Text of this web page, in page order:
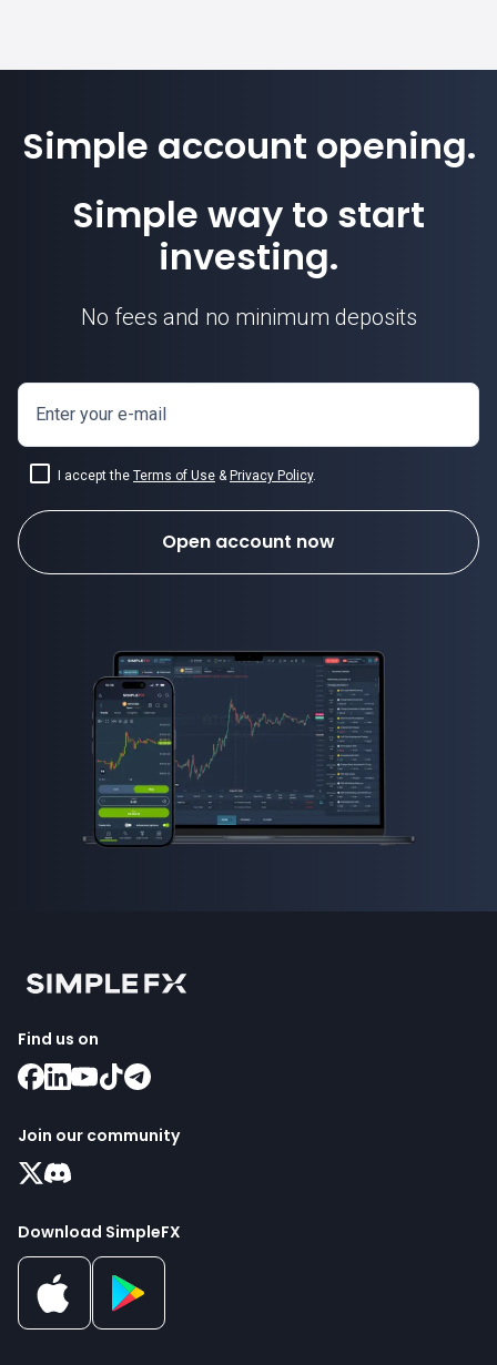
Simple account opening.
Simple way to start
investing.
No fees and no minimum deposits
Enter your e-mail
I accept the Terms of Use & Privacy Policy.
Open account now
Find us on
Join our community
Download SimpleFX